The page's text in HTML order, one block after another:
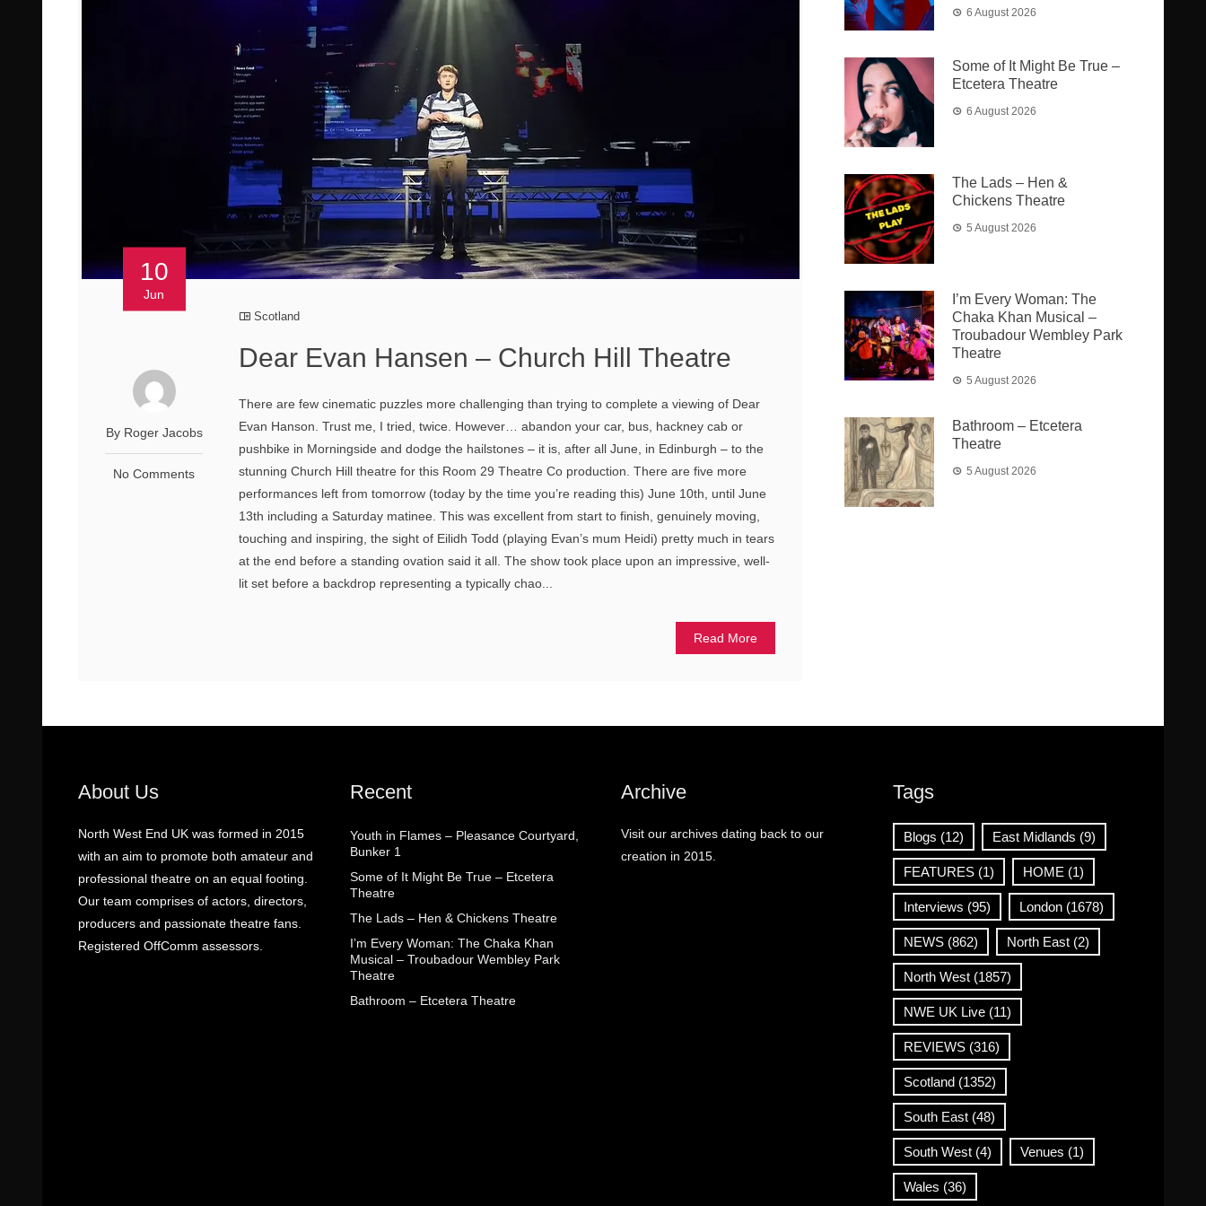
10
Jun
By Roger Jacobs
No Comments
Scotland
Dear Evan Hansen – Church Hill Theatre
There are few cinematic puzzles more challenging than trying to complete a viewing of Dear
Evan Hanson. Trust me, I tried, twice. However… abandon your car, bus, hackney cab or
pushbike in Morningside and dodge the hailstones – it is, after all June, in Edinburgh – to the
stunning Church Hill theatre for this Room 29 Theatre Co production. There are five more
performances left from tomorrow (today by the time you’re reading this) June 10th, until June
13th including a Saturday matinee. This was excellent from start to finish, genuinely moving,
touching and inspiring, the sight of Eilidh Todd (playing Evan’s mum Heidi) pretty much in tears
at the end before a standing ovation said it all. The show took place upon an impressive, well-
lit set before a backdrop representing a typically chao...
Read More
6 August 2026
Some of It Might Be True –
Etcetera Theatre
6 August 2026
The Lads – Hen &
Chickens Theatre
5 August 2026
I’m Every Woman: The
Chaka Khan Musical –
Troubadour Wembley Park
Theatre
5 August 2026
Bathroom – Etcetera
Theatre
5 August 2026
About Us
North West End UK was formed in 2015
with an aim to promote both amateur and
professional theatre on an equal footing.
Our team comprises of actors, directors,
producers and passionate theatre fans.
Registered OffComm assessors.
Recent
Youth in Flames – Pleasance Courtyard,
Bunker 1
Some of It Might Be True – Etcetera
Theatre
The Lads – Hen & Chickens Theatre
I’m Every Woman: The Chaka Khan
Musical – Troubadour Wembley Park
Theatre
Bathroom – Etcetera Theatre
Archive
Visit our archives dating back to our
creation in 2015.
Tags
Blogs (12) East Midlands (9)
FEATURES(1) HOME (1)
Interviews (95) London(1678)
NEWS(862) North East(2)
North West(1857)
NWE UK Live(11)
REVIEWS(316)
Scotland(1352)
South East(48)
South West(4) Venues (1)
Wales (36)